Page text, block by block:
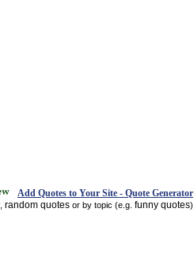
Add Quotes to Your Site - Quote Generator
random quotes or by topic (e.g. funny quotes)